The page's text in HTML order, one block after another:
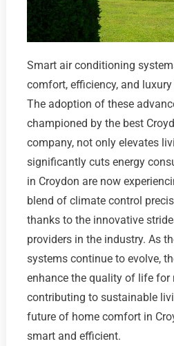
Smart air conditioning
comfort, efficiency, and
The adoption of these
championed by the best
company, not only elevates
significantly cuts energy
in Croydon are now
blend of climate control
thanks to the innovative
providers in the industry. As
systems continue to evolve,
enhance the quality of life for
contributing to sustainable
future of home comfort in
smart and efficient.